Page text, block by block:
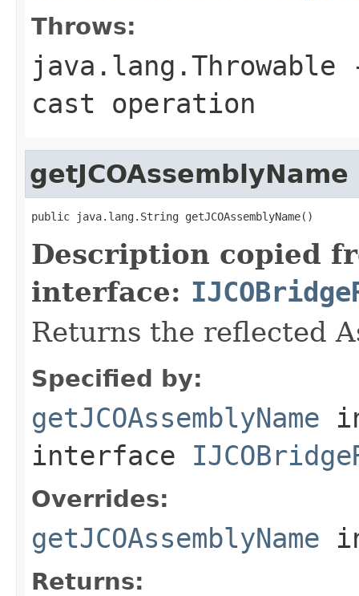
Throws:
java.lang.Throwable
cast operation
getJCOAssemblyName
public java.lang.String getJCOAssemblyName()
Description copied
interface:
Returns the reflected
Specified by:
getJCOAssemblyName
interface
Overrides:
getJCOAssemblyName
Returns: